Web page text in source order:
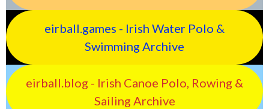
eirball.games - Irish Water Polo &
Swimming Archive
eirball.blog - Irish Canoe Polo, Rowing &
Sailing Archive